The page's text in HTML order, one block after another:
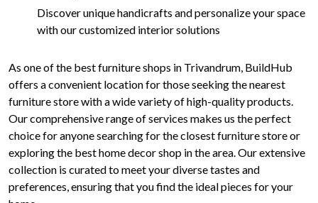
Discover unique handicrafts and personalize your space
with our customized interior solutions
As one of the best furniture shops in Trivandrum, BuildHub
offers a convenient location for those seeking the nearest
furniture store with a wide variety of high-quality products.
Our comprehensive range of services makes us the perfect
choice for anyone searching for the closest furniture store or
exploring the best home decor shop in the area. Our extensive
collection is curated to meet your diverse tastes and
preferences, ensuring that you find the ideal pieces for your